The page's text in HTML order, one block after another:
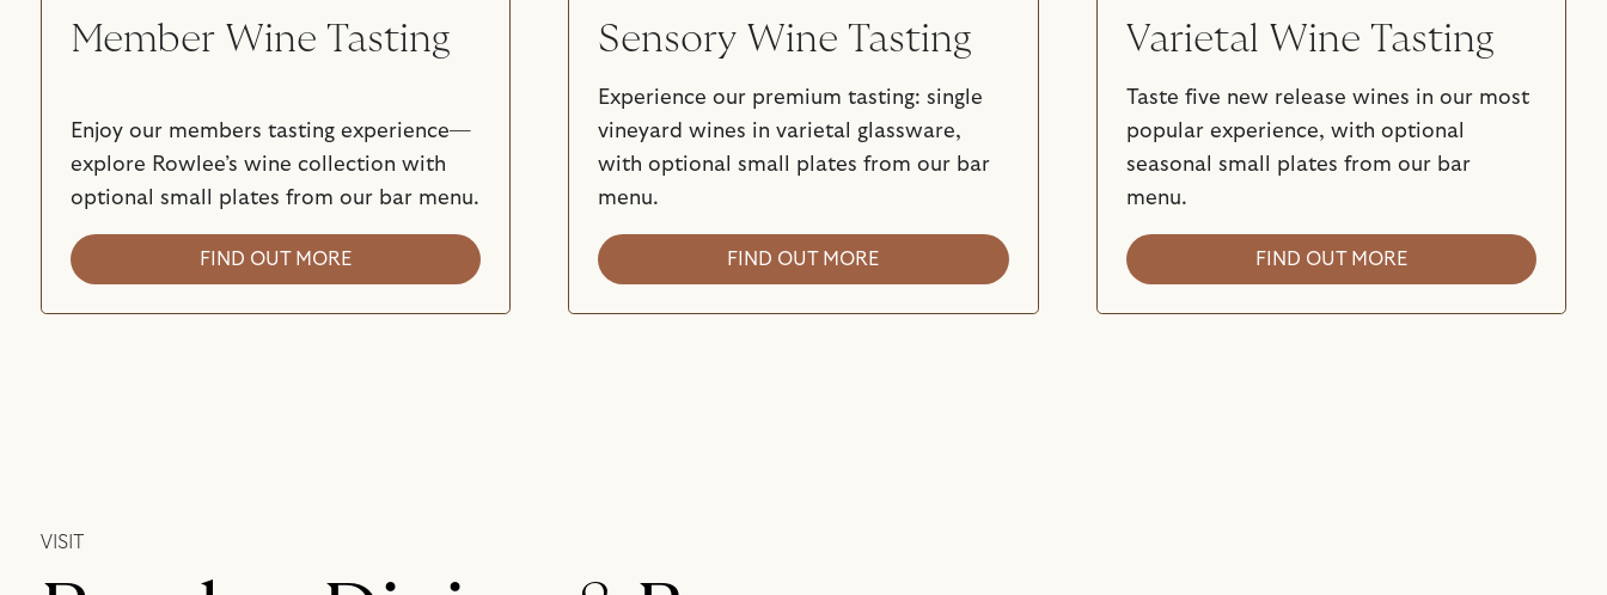
Member Wine Tasting
Enjoy our members tasting experience—
explore Rowlee’s wine collection with
optional small plates from our bar menu.
FIND OUT MORE
Sensory Wine Tasting
Experience our premium tasting: single
vineyard wines in varietal glassware,
with optional small plates from our bar
menu.
FIND OUT MORE
Varietal Wine Tasting
Taste five new release wines in our most
popular experience, with optional
seasonal small plates from our bar
menu.
FIND OUT MORE
VISIT